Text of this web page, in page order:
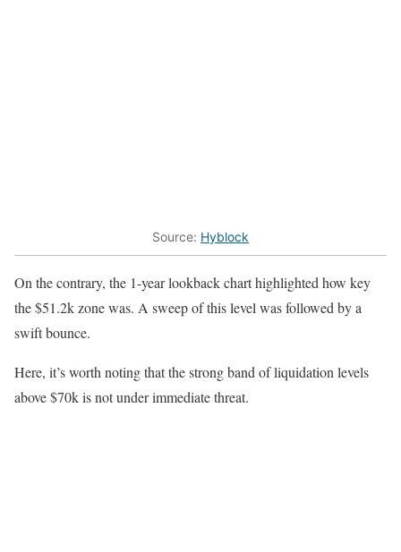
Source: Hyblock
On the contrary, the 1-year lookback chart highlighted how key
the $51.2k zone was. A sweep of this level was followed by a
swift bounce.
Here, it’s worth noting that the strong band of liquidation levels
above $70k is not under immediate threat.